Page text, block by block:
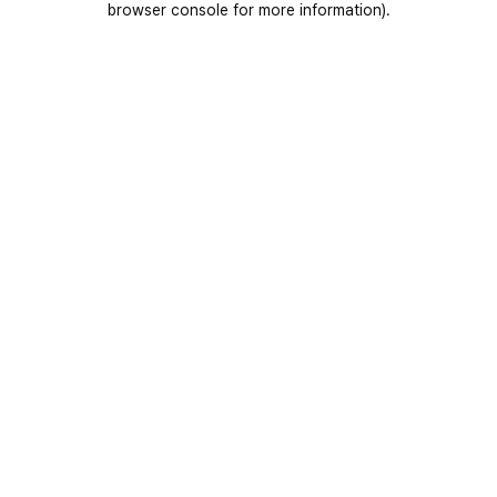
browser console for more information).